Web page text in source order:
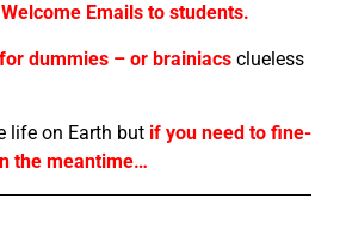
Emails to students.
dummies – or brainiacs clueless
life on Earth but if you need to fine-
the meantime…